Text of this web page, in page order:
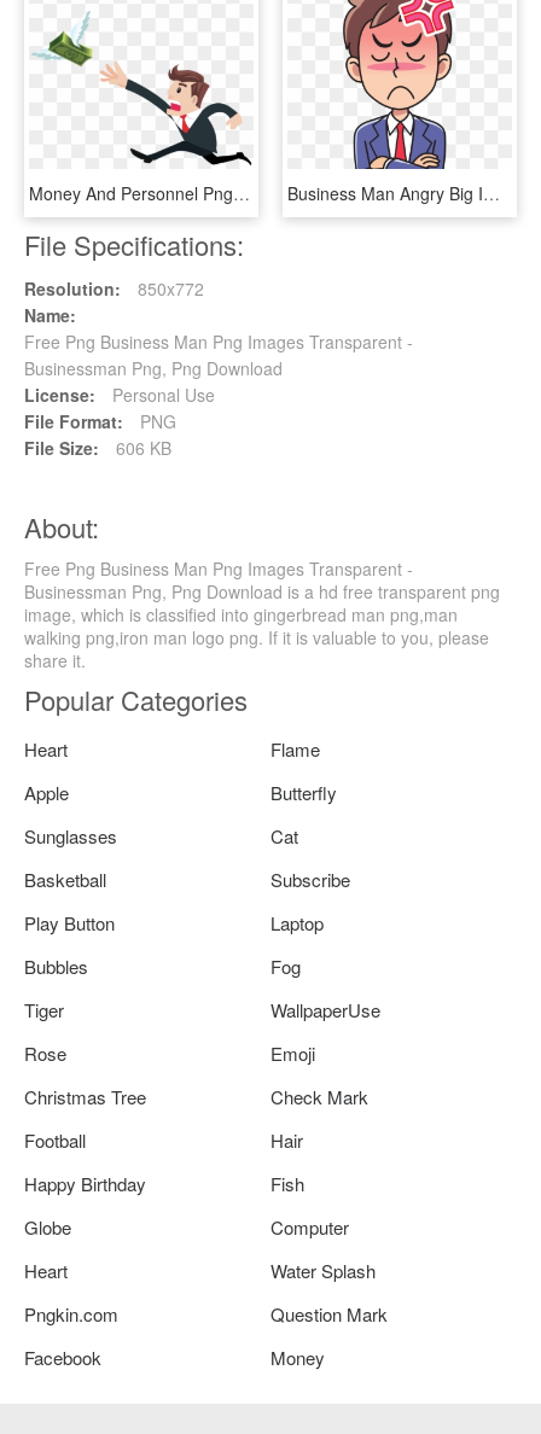
Money And Personnel Png Business Free - Man Chasing Money Png, Transparent Png Business Man Angry Big Image Png - Man Angry Clipart, Transparent Png
File Specifications:
Resolution:
850x772
Name:
Free Png Business Man Png Images Transparent -
Businessman Png, Png Download
License:
Personal Use
File Format:
PNG
File Size:
606 KB
About:
Free Png Business Man Png Images Transparent -
Businessman Png, Png Download is a hd free transparent png
image, which is classified into gingerbread man png,man
walking png,iron man logo png. If it is valuable to you, please
share it.
Popular Categories
Heart
Flame
Apple
Butterfly
Sunglasses
Cat
Basketball
Subscribe
Play Button
Laptop
Bubbles
Fog
Tiger
WallpaperUse
Rose
Emoji
Christmas Tree
Check Mark
Football
Hair
Happy Birthday
Fish
Globe
Computer
Heart
Water Splash
Pngkin.com
Question Mark
Facebook
Money